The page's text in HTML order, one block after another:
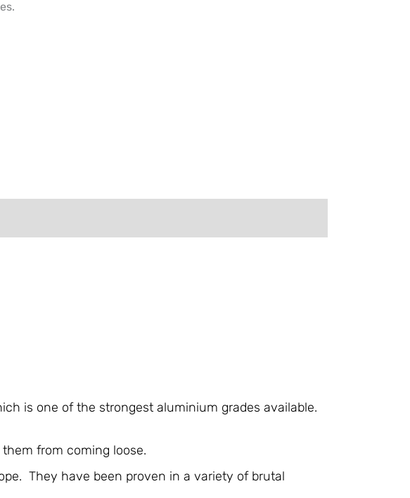
is one of the strongest aluminium grades available.
from coming loose.
They have been proven in a variety of brutal